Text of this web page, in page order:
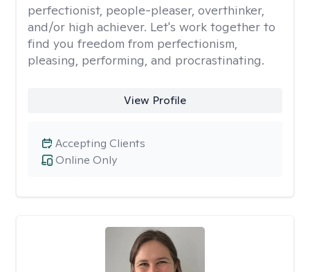
perfectionist, people-pleaser, overthinker,
and/or high achiever. Let's work together to
find you freedom from perfectionism,
pleasing, performing, and procrastinating.
View Profile
Online Only
Accepting Clients